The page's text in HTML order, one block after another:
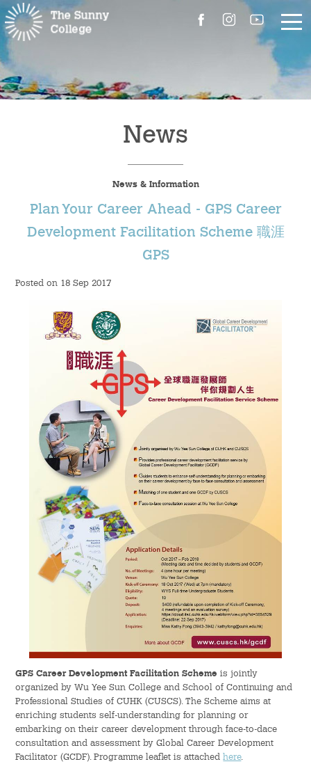
About Us
Committees
Admission – Why WYS
The Sunny College
House of Sunny Living
Comprehensive Scholarships & Financial Aid Schemes
International Exposure
Diversified College Life
Distinctive College General Education Programme
All-in-One Campus Facilities
Admission Video & Publication
Important Dates
News
News & Information
Plan Your Career Ahead - GPS Career
Development Facilitation Scheme 職涯
GPS
Posted on 18 Sep 2017
GPS Career Development Facilitation Scheme is jointly
organized by Wu Yee Sun College and School of Continuing and
Professional Studies of CUHK (CUSCS). The Scheme aims at
enriching students self-understanding for planning or
embarking on their career development through face-to-dace
consultation and assessment by Global Career Development
Facilitator (GCDF). Programme leaflet is attachedhere.